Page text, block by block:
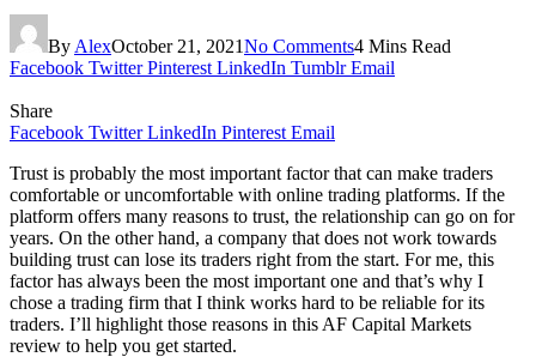
By AlexOctober 21, 2021No Comments4 Mins Read
Facebook Twitter Pinterest LinkedIn Tumblr Email
Share
Facebook Twitter LinkedIn Pinterest Email
Trust is probably the most important factor that can make traders
comfortable or uncomfortable with online trading platforms. If the
platform offers many reasons to trust, the relationship can go on for
years. On the other hand, a company that does not work towards
building trust can lose its traders right from the start. For me, this
factor has always been the most important one and that’s why I
chose a trading firm that I think works hard to be reliable for its
traders. I’ll highlight those reasons in this AF Capital Markets
review to help you get started.